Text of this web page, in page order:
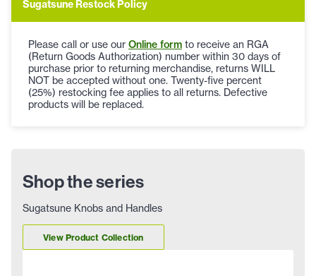
Sugatsune Restock Policy
Please call or use our Online form to receive an RGA
(Return Goods Authorization) number within 30 days of
purchase prior to returning merchandise, returns WILL
NOT be accepted without one. Twenty-five percent
(25%) restocking fee applies to all returns. Defective
products will be replaced.
Shop the series
Sugatsune Knobs and Handles
View Product Collection